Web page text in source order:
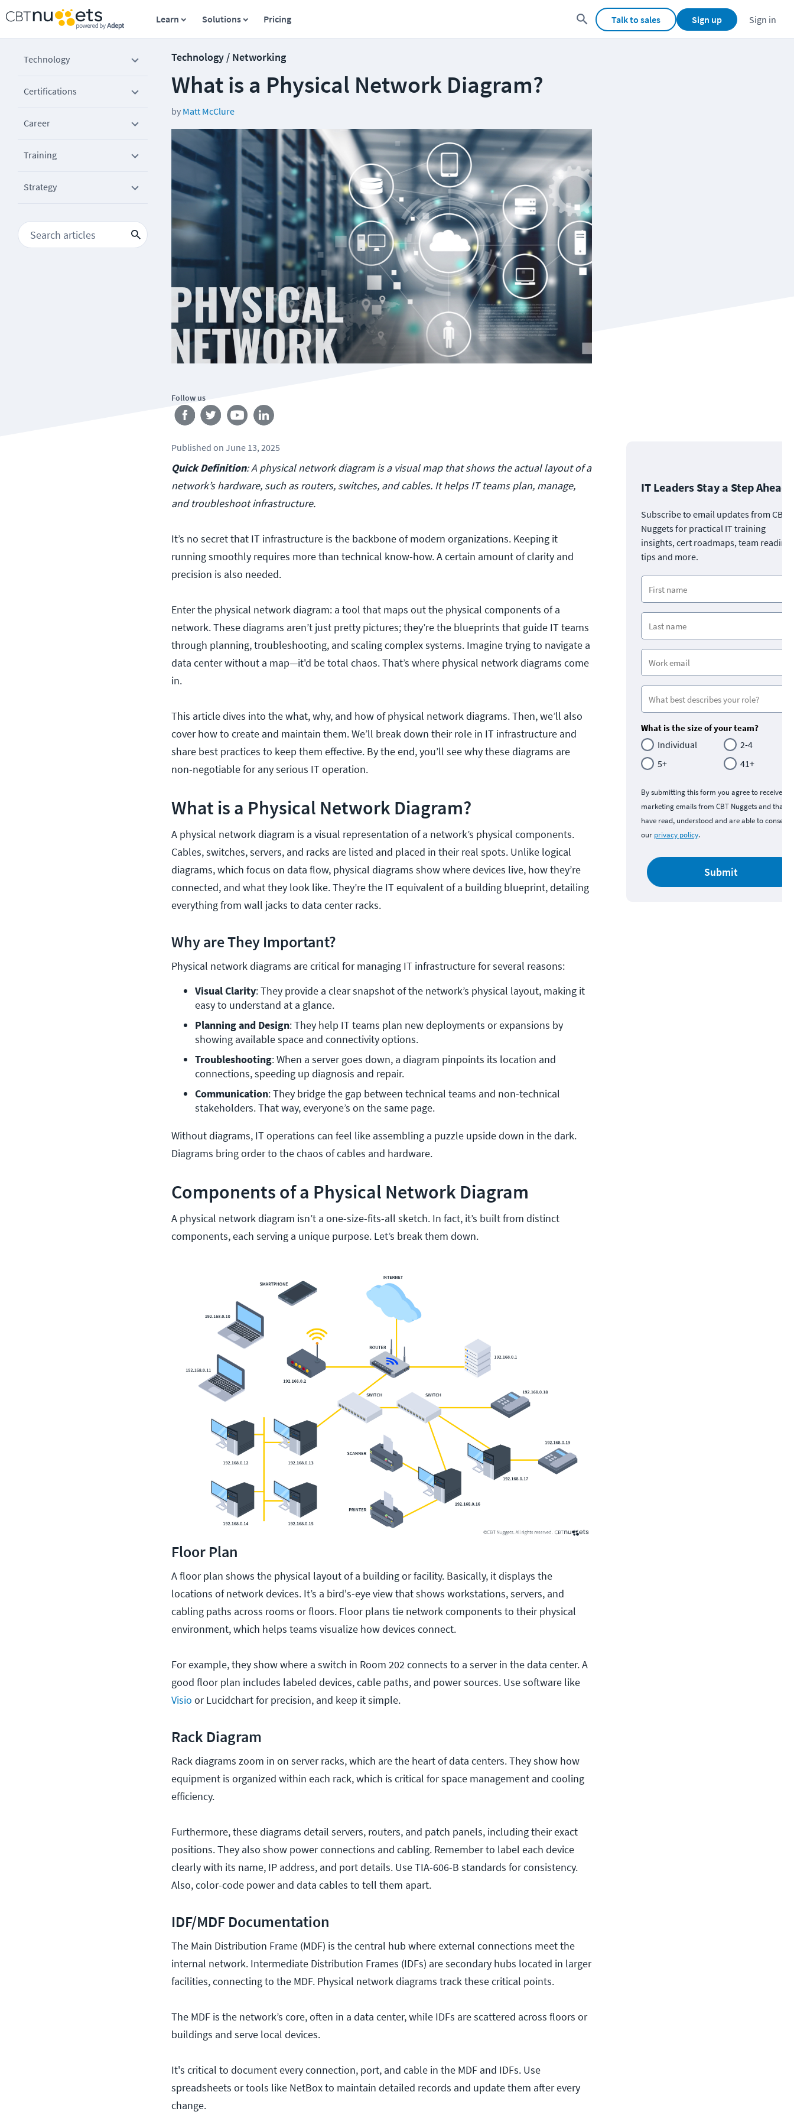
Learn Solutions Pricing Talk to sales Sign up Sign in
Technology
Certifications
Career
Training
Strategy
Technology / Networking
What is a Physical Network Diagram?
by Matt McClure
Follow us
Published on June 13, 2025
Quick Definition: A physical network diagram is a visual map that shows the actual layout of a
network’s hardware, such as routers, switches, and cables. It helps IT teams plan, manage,
and troubleshoot infrastructure.
It’s no secret that IT infrastructure is the backbone of modern organizations. Keeping it
running smoothly requires more than technical know-how. A certain amount of clarity and
precision is also needed.
Enter the physical network diagram: a tool that maps out the physical components of a
network. These diagrams aren’t just pretty pictures; they’re the blueprints that guide IT teams
through planning, troubleshooting, and scaling complex systems. Imagine trying to navigate a
data center without a map—it'd be total chaos. That’s where physical network diagrams come
in.
This article dives into the what, why, and how of physical network diagrams. Then, we’ll also
cover how to create and maintain them.We’ll break down their role in IT infrastructure and
share best practices to keep them effective. By the end, you’ll see why these diagrams are
non-negotiable for any serious IT operation.
What is a Physical Network Diagram?
A physical network diagram is a visual representation of a network’s physical components.
Cables, switches, servers, and racks are listed and placed in their real spots. Unlike logical
diagrams, which focus on data flow, physical diagrams show where devices live, how they’re
connected, and what they look like. They’re the IT equivalent of a building blueprint, detailing
everything from wall jacks to data center racks.
Why are They Important?
Physical network diagrams are critical for managing IT infrastructure for several reasons:
Visual Clarity: They provide a clear snapshot of the network’s physical layout, making it
easy to understand at a glance.
Planning and Design: They help IT teams plan new deployments or expansions by
showing available space and connectivity options.
Troubleshooting: When a server goes down, a diagram pinpoints its location and
connections, speeding up diagnosis and repair.
Communication: They bridge the gap between technical teams and non-technical
stakeholders. That way, everyone’s on the same page.
Without diagrams, IT operations can feel like assembling a puzzle upside down in the dark.
Diagrams bring order to the chaos of cables and hardware.
Components of a Physical Network Diagram
A physical network diagram isn’t a one-size-fits-all sketch. In fact, it’s built from distinct
components, each serving a unique purpose. Let’s break them down.
Floor Plan
A floor plan shows the physical layout of a building or facility. Basically, it displays the
locations of network devices. It’s a bird's-eye view that shows workstations, servers, and
cabling paths across rooms or floors. Floor plans tie network components to their physical
environment, which helps teams visualize how devices connect.
For example, they show where a switch in Room 202 connects to a server in the data center. A
good floor plan includes labeled devices, cable paths, and power sources. Use software like
Visio or Lucidchart for precision, and keep it simple.
Rack Diagram
Rack diagrams zoom in on server racks, which are the heart of data centers. They show how
equipment is organized within each rack, which is critical for space management and cooling
efficiency.
Furthermore,these diagrams detail servers, routers, and patch panels, including their exact
positions. They also show power connections and cabling. Remember to label each device
clearly with its name, IP address, and port details. Use TIA-606-B standards for consistency.
Also, color-code power and data cables to tell them apart.
IDF/MDF Documentation
The Main Distribution Frame (MDF) is the central hub where external connections meet the
internal network. Intermediate Distribution Frames (IDFs) are secondary hubs located in larger
facilities, connecting to the MDF. Physical network diagrams track these critical points.
The MDF is the network’s core, often in a data center, while IDFs are scattered across floors or
buildings and serve local devices.
It's critical to document every connection, port, and cable in the MDF and IDFs. Use
spreadsheets or tools like NetBox to maintain detailed records and update them after every
change.
IT Leaders Stay a Step Ahead
Subscribe to email updates from CBT
Nuggets for practical IT training
insights, cert roadmaps, team
tips and more.
What is the size of your team?
Individual
2-4
5+
41+
By submitting this form you agree to receive
marketing emails from CBT Nuggets and that
have read, understood and are able to consent
our privacy policy.
Submit